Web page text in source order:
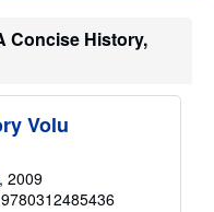
Concise History,
Volu
, 2009